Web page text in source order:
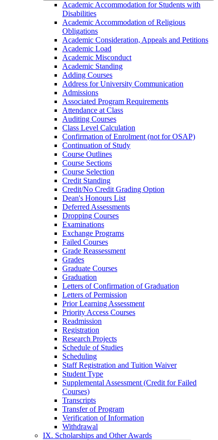
Academic Accommodation for Students with
Disabilities
Academic Accommodation of Religious
Obligations
Academic Consideration, Appeals and Petitions
Academic Load
Academic Misconduct
Academic Standing
Adding Courses
Address for University Communication
Admissions
Associated Program Requirements
Attendance at Class
Auditing Courses
Class Level Calculation
Confirmation of Enrolment (not for OSAP)
Continuation of Study
Course Outlines
Course Sections
Course Selection
Credit Standing
Credit/​No Credit Grading Option
Dean's Honours List
Deferred Assessments
Dropping Courses
Examinations
Exchange Programs
Failed Courses
Grade Reassessment
Grades
Graduate Courses
Graduation
Letters of Confirmation of Graduation
Letters of Permission
Prior Learning Assessment
Priority Access Courses
Readmission
Registration
Research Projects
Schedule of Studies
Scheduling
Staff Registration and Tuition Waiver
Student Type
Supplemental Assessment (Credit for Failed
Courses)
Transcripts
Transfer of Program
Verification of Information
Withdrawal
IX. Scholarships and Other Awards